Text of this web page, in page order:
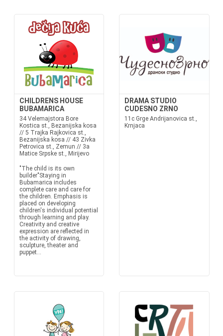
CHILDRENS HOUSE
BUBAMARICA
34 Velemajstora Bore
Kostica st., Bezanijska kosa
// 5 Trajka Rajkovica st.,
Bezanijska kosa // 43 Zivka
Petrovica st., Zemun // 3a
Matice Srpske st., Mirijevo
"The child is its own
builder"Staying in
Bubamarica includes
complete care and care for
the children. Emphasis is
placed on developing
children's individual potential
through learning and play.
Creativity and creative
expression are reflected in
the activity of drawing,
sculpture, theater and
puppet...
DRAMA STUDIO
CUDESNO ZRNO
11c Grge Andrijanovica st.,
Krnjaca